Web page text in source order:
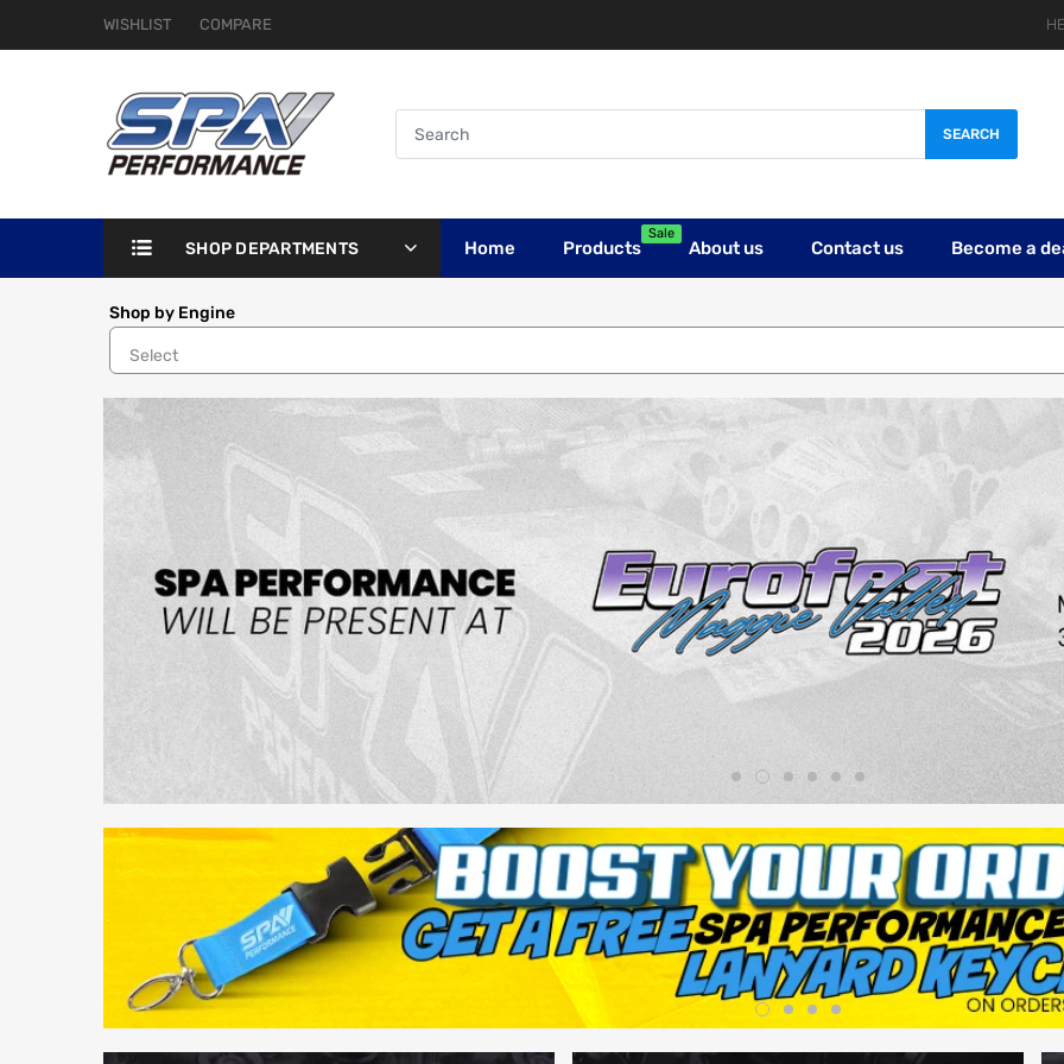
WISHLIST COMPARE
SEARCH
SHOP DEPARTMENTS Home Products
Sale
About us Contact us Become a
Shop by Engine